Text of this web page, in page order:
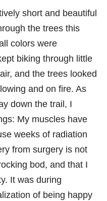
short and beautiful
the trees this
colors were
biking through little
and the trees looked
and on fire. As
down the trail, I
My muscles have
weeks of radiation
from surgery is not
bod, and that I
It was during
of being happy